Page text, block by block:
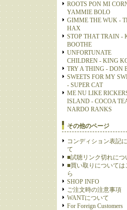
ROOTS PON MI
YAMMIE BOLO
GIMME THE WUK -
HAX
STOP THAT TRAIN -
BOOTHE
UNFORTUNATE
CHILDREN - KING
TRY A THING - DON
SWEETS FOR MY
- SUPER CAT
ME NU LIKE
ISLAND - COCOA
NARDO RANKS
その他のページ
コンディション表記
て
■試聴リンク切れにつ
■買い取りについては
ら
SHOP INFO
ご注文時の注意事項
WANTについて
For Foreign Customers